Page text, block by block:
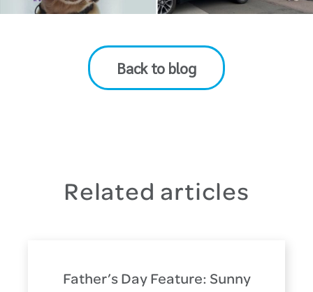
Back to blog
Related articles
Father’s Day Feature: Sunny